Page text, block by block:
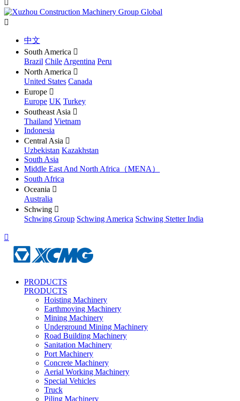


中文
South America 
Brazil Chile Argentina Peru
North America 
United States Canada
Europe 
Europe UK Turkey
Southeast Asia 
Thailand Vietnam
Indonesia
Central Asia 
Uzbekistan Kazakhstan
South Asia
Middle East And North Africa（MENA）
South Africa
Oceania 
Australia
Schwing 
Schwing Group Schwing America Schwing Stetter India

PRODUCTS
PRODUCTS
Hoisting Machinery
Earthmoving Machinery
Mining Machinery
Underground Mining Machinery
Road Building Machinery
Sanitation Machinery
Port Machinery
Concrete Machinery
Aerial Working Machinery
Special Vehicles
Truck
Piling Machinery